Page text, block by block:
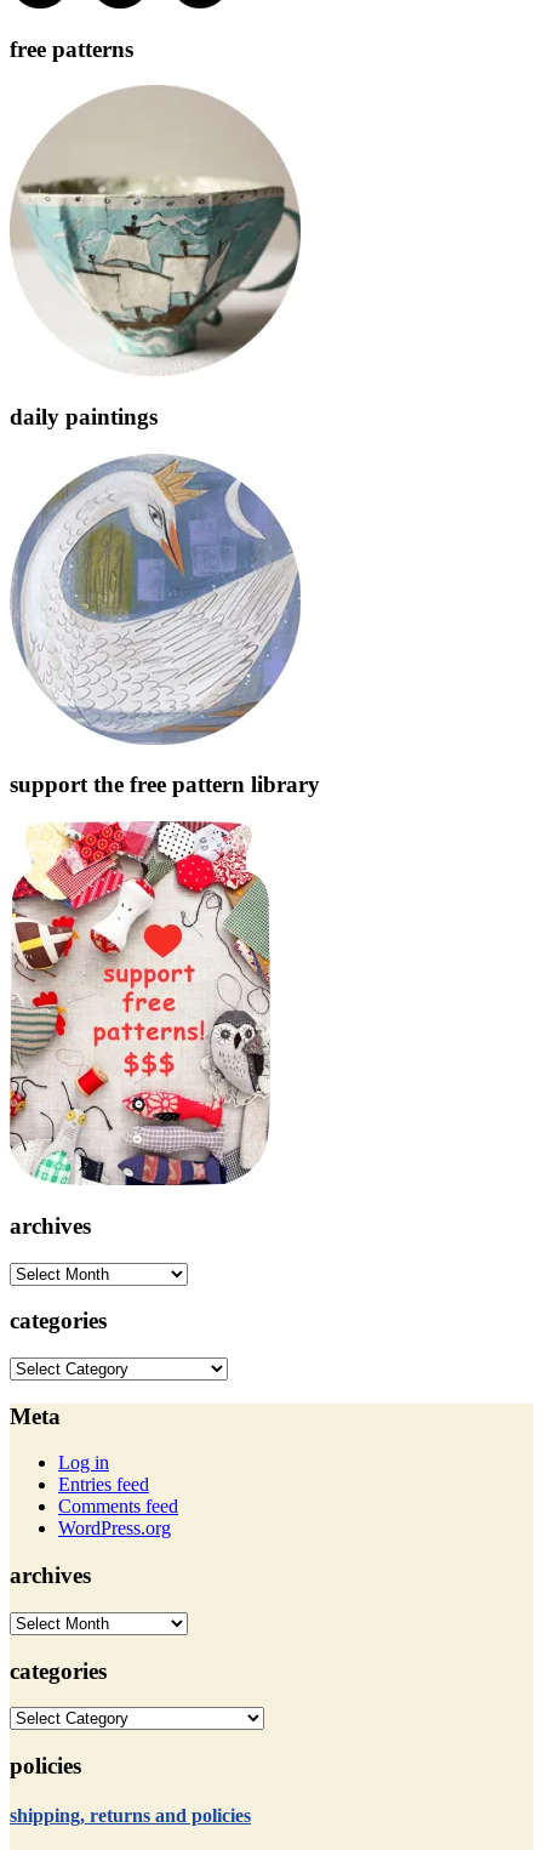
free patterns
daily paintings
support the free pattern library
archives
archives
categories
categories
Meta
Log in
Entries feed
Comments feed
WordPress.org
archives
archives
categories
categories
policies
shipping, returns and policies